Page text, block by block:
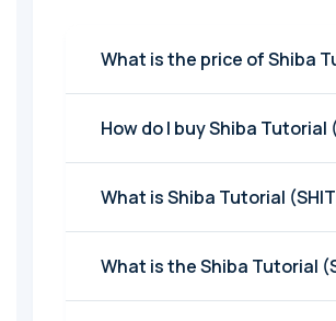
What is the price of Shiba
How do I buy Shiba Tutorial
What is Shiba Tutorial
What is the Shiba Tutorial